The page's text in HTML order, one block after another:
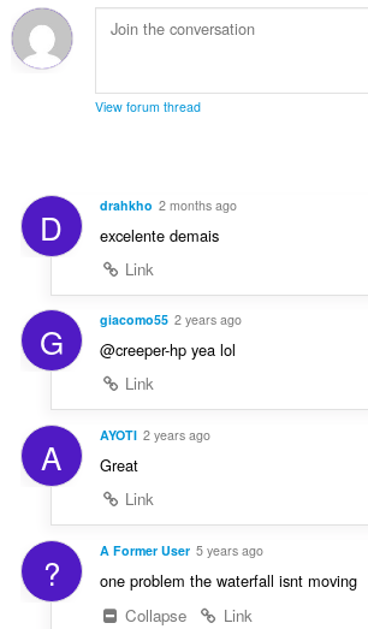
View forum thread
D drahkho 2 months ago
excelente demais
Link
G giacomo55 2 years ago
@creeper-hp yea lol
Link
A AYOTI 2 years ago
Great
Link
? A Former User 5 years ago
one problem the waterfall isnt moving
Collapse
Link